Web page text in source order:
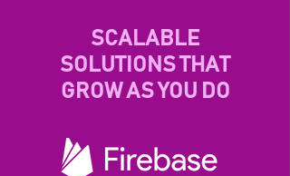
SCALABLE
SOLUTIONS THAT
GROW AS YOU DO